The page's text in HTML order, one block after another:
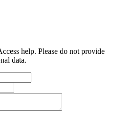
help. Please do not provide
data.